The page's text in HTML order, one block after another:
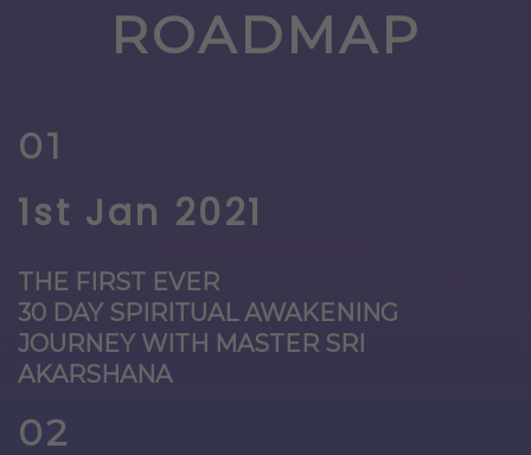
ROADMAP
01
1st Jan 2021
THE FIRST EVER
30 DAY SPIRITUAL AWAKENING
JOURNEY WITH MASTER SRI
AKARSHANA
02